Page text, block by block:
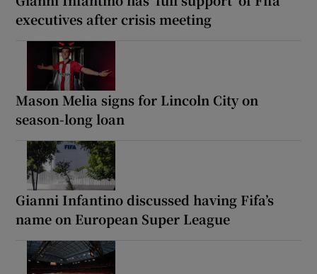
executives after crisis meeting
Mason Melia signs for Lincoln City on
season-long loan
Gianni Infantino discussed having Fifa’s
name on European Super League